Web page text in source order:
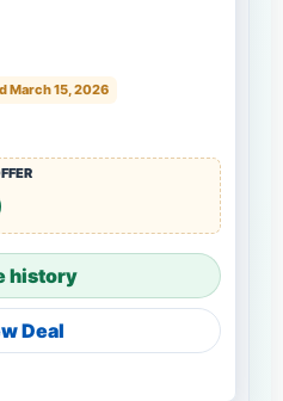
March 15, 2026
history
Deal